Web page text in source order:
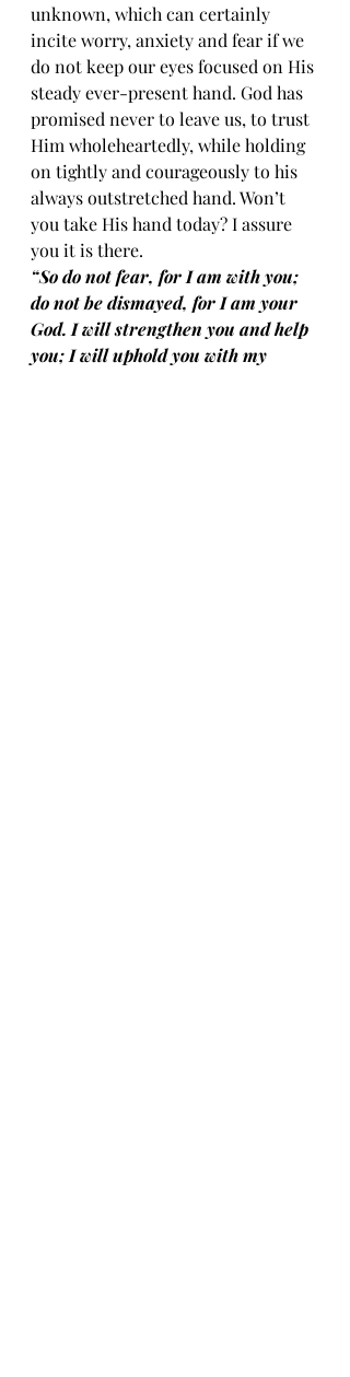
unknown, which can certainly
incite worry, anxiety and fear if we
do not keep our eyes focused on His
steady ever-present hand. God has
promised never to leave us, to trust
Him wholeheartedly, while holding
on tightly and courageously to his
always outstretched hand. Won’t
you take His hand today? I assure
you it is there.
“So do not fear, for I am with you;
do not be dismayed, for I am your
God. I will strengthen you and help
you; I will uphold you with my